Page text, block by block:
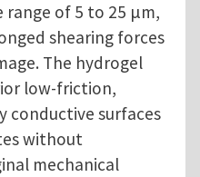
of 5 to 25 µm,
shearing forces
The hydrogel
low-friction,
conductive surfaces
without
mechanical